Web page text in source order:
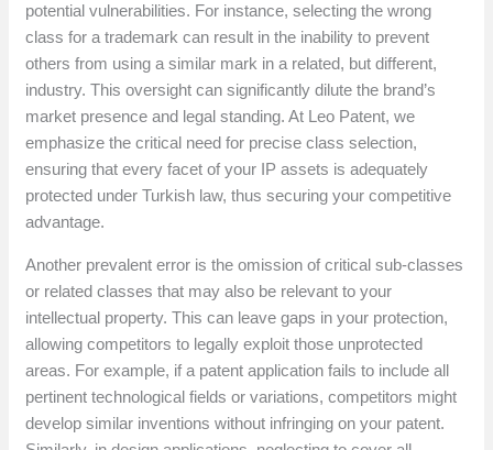
potential vulnerabilities. For instance, selecting the wrong
class for a trademark can result in the inability to prevent
others from using a similar mark in a related, but different,
industry. This oversight can significantly dilute the brand’s
market presence and legal standing. At Leo Patent, we
emphasize the critical need for precise class selection,
ensuring that every facet of your IP assets is adequately
protected under Turkish law, thus securing your competitive
advantage.
Another prevalent error is the omission of critical sub-classes
or related classes that may also be relevant to your
intellectual property. This can leave gaps in your protection,
allowing competitors to legally exploit those unprotected
areas. For example, if a patent application fails to include all
pertinent technological fields or variations, competitors might
develop similar inventions without infringing on your patent.